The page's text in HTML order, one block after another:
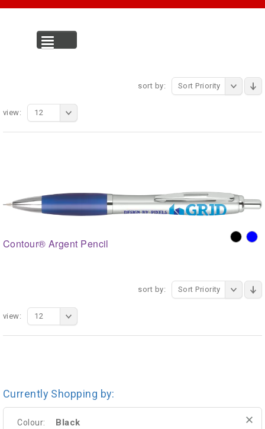
sort by: Sort Priority
view: 12
Contour® Argent Pencil
sort by: Sort Priority
view: 12
Currently Shopping by:
Colour: Black